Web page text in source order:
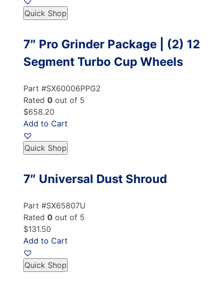
Quick Shop
7″ Pro Grinder Package | (2) 12
Segment Turbo Cup Wheels
Part #SX60006PPG2
Rated 0 out of 5
$658.20
Add to Cart
Quick Shop
7″ Universal Dust Shroud
Part #SX65807U
Rated 0 out of 5
$131.50
Add to Cart
Quick Shop